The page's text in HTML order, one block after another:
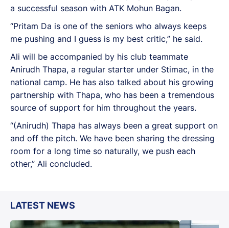
a successful season with ATK Mohun Bagan.
“Pritam Da is one of the seniors who always keeps
me pushing and I guess is my best critic,” he said.
Ali will be accompanied by his club teammate
Anirudh Thapa, a regular starter under Stimac, in the
national camp. He has also talked about his growing
partnership with Thapa, who has been a tremendous
source of support for him throughout the years.
“(Anirudh) Thapa has always been a great support on
and off the pitch. We have been sharing the dressing
room for a long time so naturally, we push each
other,” Ali concluded.
LATEST NEWS